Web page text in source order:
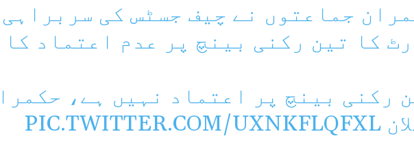
جماعتوں نے چیف جسٹس کی
کا تین رکنی بینچ پر عدم اعتماد کا
رکنی بینچ پر اعتماد نہیں ہے،
PIC.TWITTER.COM/UXNKFLQFXL